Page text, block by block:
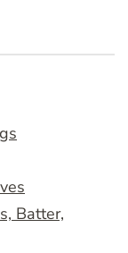
Batter,